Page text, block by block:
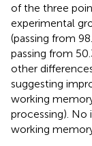
of the three
experimental
(passing from
passing from
other
suggesting
working
processing). No
working